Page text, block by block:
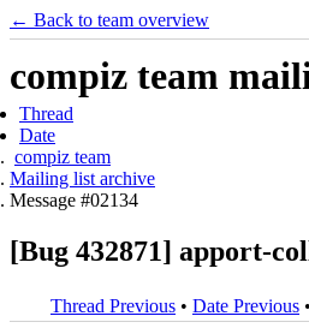
← Back to team overview
compiz team
Thread
Date
compiz team
Mailing list archive
Message #02134
[Bug 432871] apport-
Thread Previous • Date Previous •